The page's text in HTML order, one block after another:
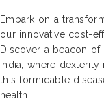
Embark on a
our innovative cost-
Discover a beacon of
India, where
this formidable
health.